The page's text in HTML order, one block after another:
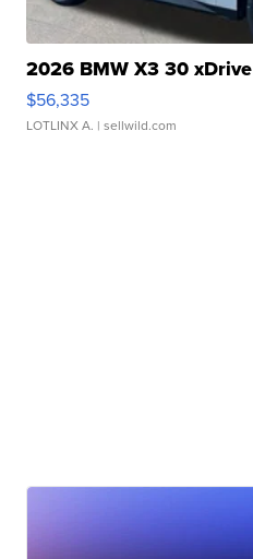
2026 BMW X3 30 xDrive
$56,335
LOTLINX A. | sellwild.com